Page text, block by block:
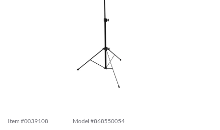
Item #0039108 Model #868550054